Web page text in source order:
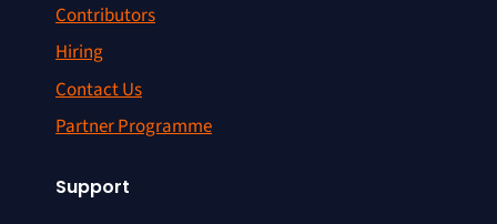
Contributors
Hiring
Contact Us
Partner Programme
Support